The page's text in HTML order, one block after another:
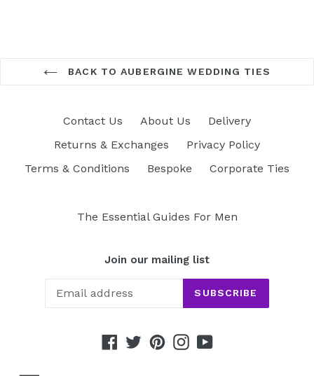
BACK TO AUBERGINE WEDDING TIES
Contact Us About Us
Delivery
Returns & Exchanges
Privacy Policy
Terms & Conditions
Bespoke Corporate Ties
The Essential Guides For Men
Join our mailing list
SUBSCRIBE
Facebook
TwitterPinterestInstagram
YouTube